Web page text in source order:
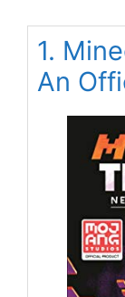
1.
An